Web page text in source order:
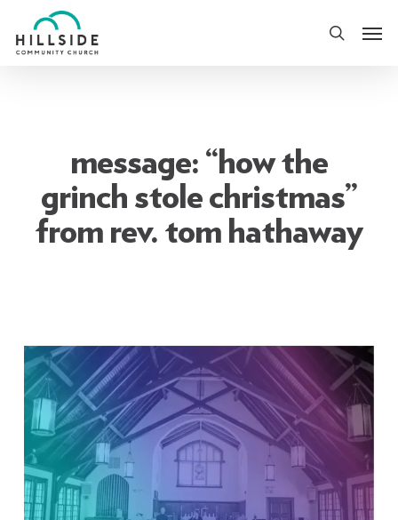
to
search
message: “how the
grinch stole christmas”
from rev. tom hathaway